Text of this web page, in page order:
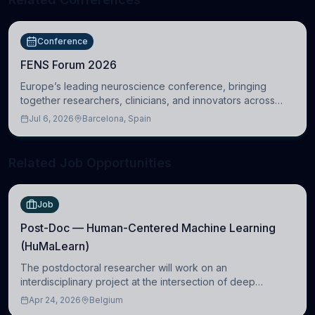
Conference
FENS Forum 2026
Europe’s leading neuroscience conference, bringing
together researchers, clinicians, and innovators across
molecular, cellular, systems, cognitive, and clinical
Jul 6, 2026 Barcelona, Spain
Job
Post-Doc — Human-Centered Machine Learning
(HuMaLearn)
The postdoctoral researcher will work on an
interdisciplinary project at the intersection of deep
learning and comparative politics. The candidate will work
Apr 24, 2026 Belgium